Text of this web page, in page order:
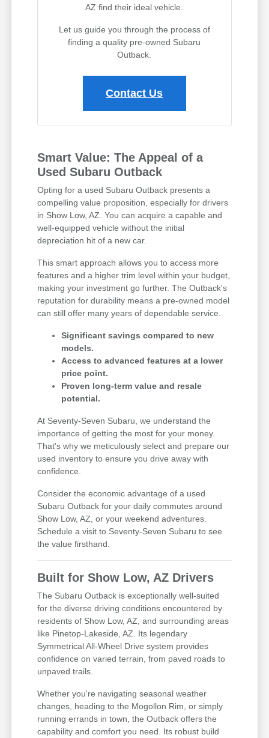
AZ find their ideal vehicle.
Let us guide you through the process of
finding a quality pre-owned Subaru
Outback.
Contact Us
Smart Value: The Appeal of a
Used Subaru Outback
Opting for a used Subaru Outback presents a
compelling value proposition, especially for drivers
in Show Low, AZ. You can acquire a capable and
well-equipped vehicle without the initial
depreciation hit of a new car.
This smart approach allows you to access more
features and a higher trim level within your budget,
making your investment go further. The Outback's
reputation for durability means a pre-owned model
can still offer many years of dependable service.
Significant savings compared to new
models.
Access to advanced features at a lower
price point.
Proven long-term value and resale
potential.
At Seventy-Seven Subaru, we understand the
importance of getting the most for your money.
That's why we meticulously select and prepare our
used inventory to ensure you drive away with
confidence.
Consider the economic advantage of a used
Subaru Outback for your daily commutes around
Show Low, AZ, or your weekend adventures.
Schedule a visit to Seventy-Seven Subaru to see
the value firsthand.
Built for Show Low, AZ Drivers
The Subaru Outback is exceptionally well-suited
for the diverse driving conditions encountered by
residents of Show Low, AZ, and surrounding areas
like Pinetop-Lakeside, AZ. Its legendary
Symmetrical All-Wheel Drive system provides
confidence on varied terrain, from paved roads to
unpaved trails.
Whether you're navigating seasonal weather
changes, heading to the Mogollon Rim, or simply
running errands in town, the Outback offers the
capability and comfort you need. Its robust build